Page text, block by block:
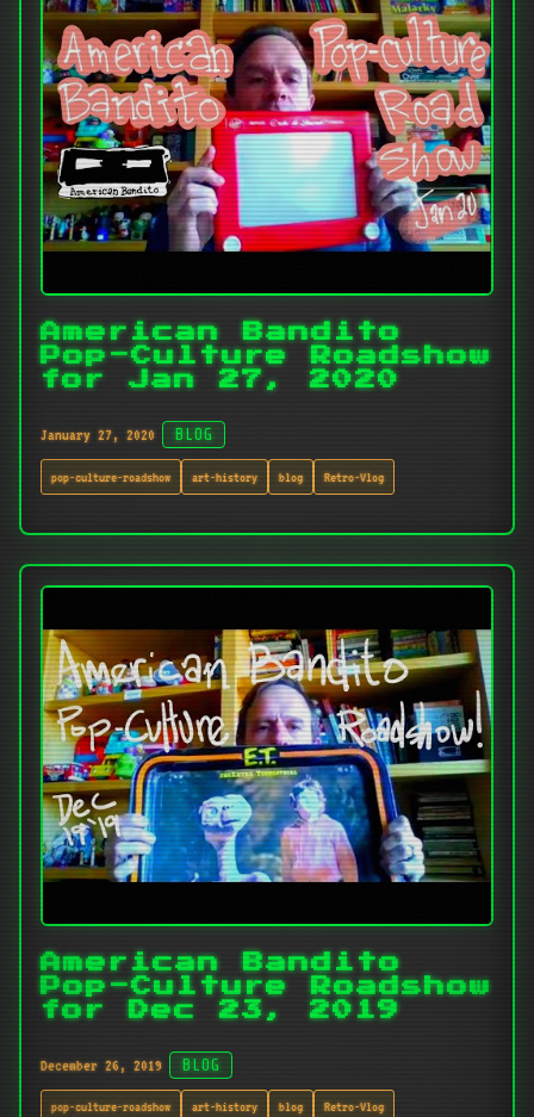
American Bandito
Pop-Culture Roadshow
for Jan 27, 2020
January 27, 2020 BLOG
pop-culture-roadshow art-history blog Retro-Vlog
American Bandito
Pop-Culture Roadshow
for Dec 23, 2019
December 26, 2019 BLOG
pop-culture-roadshow art-history blog Retro-Vlog